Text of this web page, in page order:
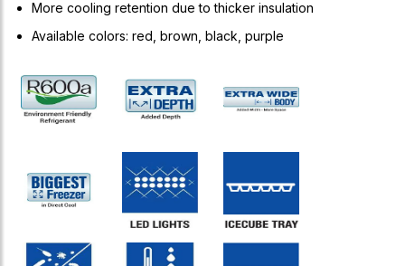
More cooling retention due to thicker insulation
Available colors: red, brown, black, purple